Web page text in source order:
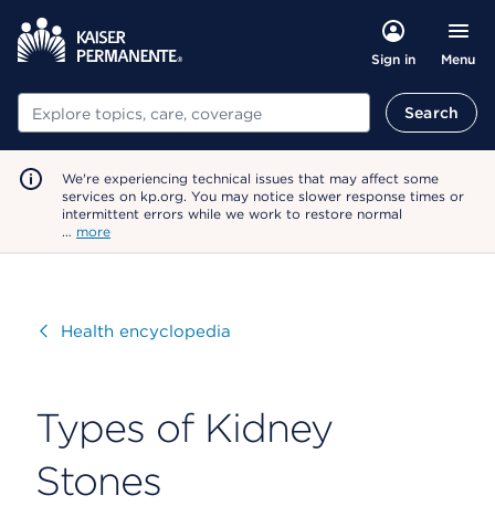
Sign in Menu
Search Search
We're experiencing technical issues that may affect some
services on kp.org. You may notice slower response times or
intermittent errors while we work to restore normal
… more
VisitHealth encyclopedia
Types of Kidney
Stones